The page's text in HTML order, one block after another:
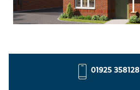
01925 358128